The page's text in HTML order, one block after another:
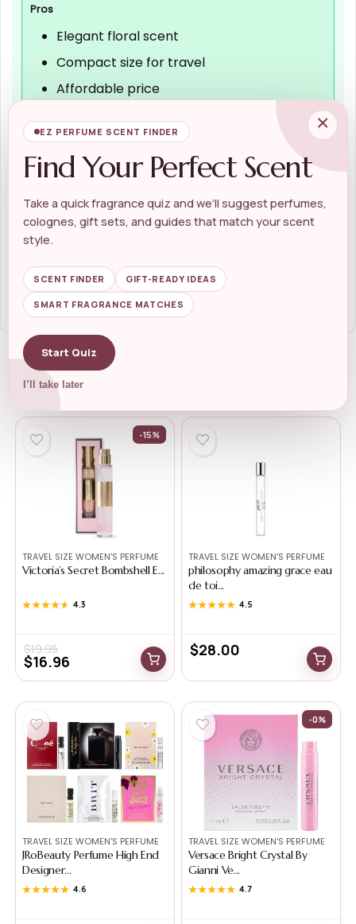
Pros
Elegant floral scent
Compact size for travel
Affordable price
Limited size options
Scent may not suit everyone
Related Products
-15%
TRAVEL SIZE WOMEN'S PERFUME
Victoria’s Secret Bombshell E...
★★★★★
★★★★★ 4.3
$19.95
$16.96
TRAVEL SIZE WOMEN'S PERFUME
philosophy amazing grace eau
de toi...
★★★★★
★★★★★ 4.5
$28.00
TRAVEL SIZE WOMEN'S PERFUME
JRoBeauty Perfume High End
Designer...
★★★★★
★★★★★ 4.6
-0%
TRAVEL SIZE WOMEN'S PERFUME
Versace Bright Crystal By
Gianni Ve...
★★★★★
★★★★★ 4.7
×
EZ PERFUME SCENT FINDER
Find Your Perfect Scent
Take a quick fragrance quiz and we’ll suggest perfumes,
colognes, gift sets, and guides that match your scent
style.
SCENT FINDER GIFT-READY IDEAS
SMART FRAGRANCE MATCHES
Start Quiz
I’ll take later